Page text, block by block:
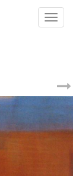
Toggle